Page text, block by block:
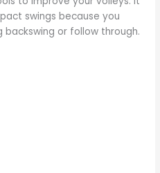
swings because you
or follow through.